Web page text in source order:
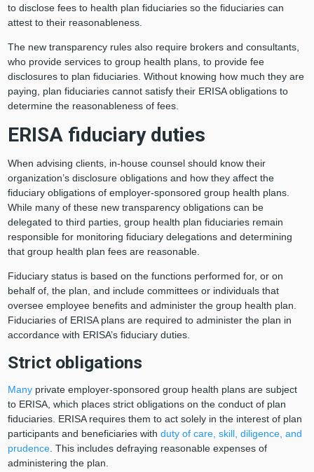
to disclose fees to health plan fiduciaries so the fiduciaries can
attest to their reasonableness.
The new transparency rules also require brokers and consultants,
who provide services to group health plans, to provide fee
disclosures to plan fiduciaries. Without knowing how much they are
paying, plan fiduciaries cannot satisfy their ERISA obligations to
determine the reasonableness of fees.
ERISA fiduciary duties
When advising clients, in-house counsel should know their
organization’s disclosure obligations and how they affect the
fiduciary obligations of employer-sponsored group health plans.
While many of these new transparency obligations can be
delegated to third parties, group health plan fiduciaries remain
responsible for monitoring fiduciary delegations and determining
that group health plan fees are reasonable.
Fiduciary status is based on the functions performed for, or on
behalf of, the plan, and include committees or individuals that
oversee employee benefits and administer the group health plan.
Fiduciaries of ERISA plans are required to administer the plan in
accordance with ERISA’s fiduciary duties.
Strict obligations
Manyprivate employer-sponsored group health plans are subject
to ERISA, which places strict obligations on the conduct of plan
fiduciaries. ERISA requires them to act solely in the interest of plan
participants and beneficiaries with duty of care, skill, diligence, and
prudence. This includes defraying reasonable expenses of
administering the plan.